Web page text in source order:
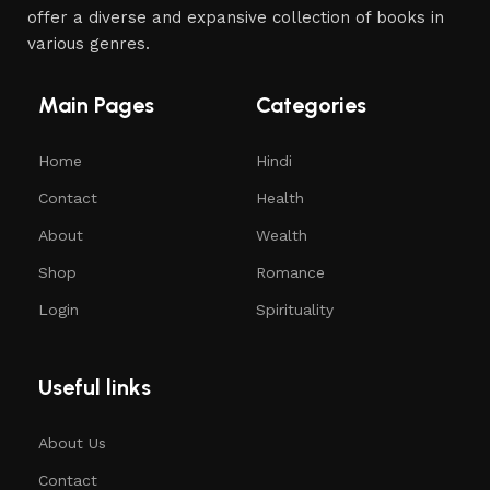
offer a diverse and expansive collection of books in
various genres.
Main Pages
Home
Contact
About
Shop
Login
Categories
Hindi
Health
Wealth
Romance
Spirituality
Useful links
About Us
Contact